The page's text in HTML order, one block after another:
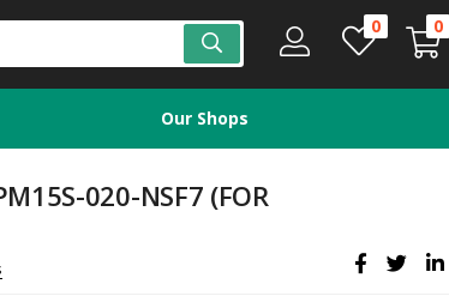
0 0
Our Shops
020-NSF7 (FOR